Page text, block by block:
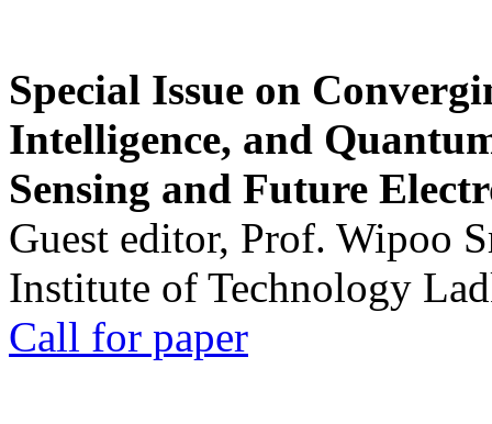
Special Issue on
Intelligence, and
Sensing and Future
Guest editor, Prof. Wipoo
Institute of Technology
Call for paper